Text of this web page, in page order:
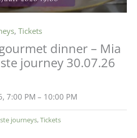
, Tickets
dinner – Mia
journey 30.07.26
7:00 PM – 10:00 PM
journeys,Tickets